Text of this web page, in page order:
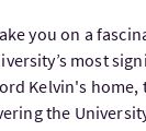
you on a
most
Kelvin's
the